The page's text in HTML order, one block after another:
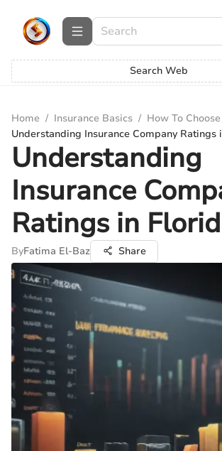
Search Web
Home / Insurance Basics / How To
Understanding Insurance Company Ratings
Understanding
Insurance
Ratings in
ByFatima El-Baz Share